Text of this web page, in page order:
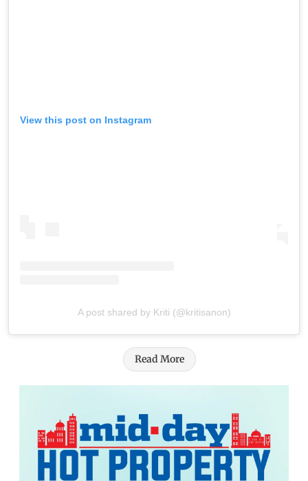
View this post on Instagram
A post shared by Kriti (@kritisanon)
Read More